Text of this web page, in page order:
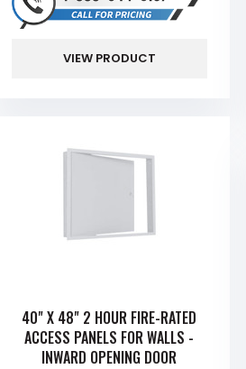
VIEW PRODUCT
40" X 48" 2 HOUR FIRE-RATED
ACCESS PANELS FOR WALLS -
INWARD OPENING DOOR